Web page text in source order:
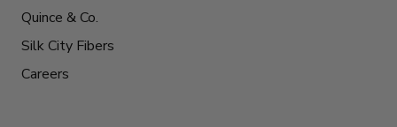
Quince & Co.
Silk City Fibers
Careers